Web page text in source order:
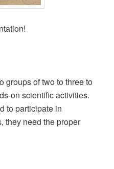
groups of two to three to
on scientific activities.
to participate in
they need the proper